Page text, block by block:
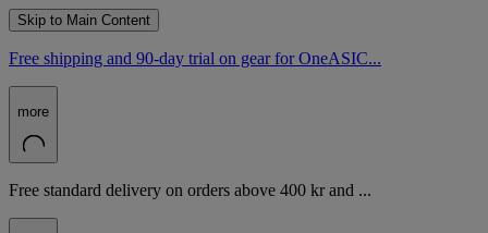
Skip to Main Content
Free shipping and 90-day trial on gear for OneASIC...
more
Free standard delivery on orders above 400 kr and ...